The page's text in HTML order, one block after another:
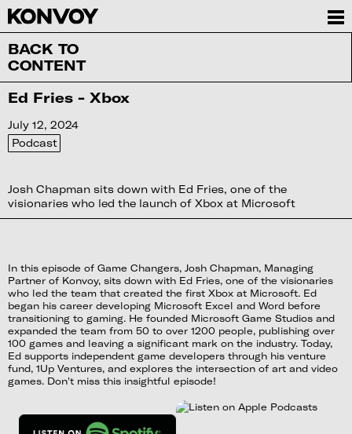
BACK TO
CONTENT
Ed Fries - Xbox
July 12, 2024
Podcast
Josh Chapman sits down with Ed Fries, one of the
visionaries who led the launch of Xbox at Microsoft
In this episode of Game Changers, Josh Chapman, Managing
Partner of Konvoy, sits down with Ed Fries, one of the visionaries
who led the team that created the first Xbox at Microsoft. Ed
began his career developing Microsoft Excel and Word before
transitioning to gaming. He founded Microsoft Game Studios and
expanded the team from 50 to over 1200 people, publishing over
100 games and leaving a significant mark on the industry. Today,
Ed supports independent game developers through his venture
fund, 1Up Ventures, and explores the intersection of art and video
games. Don't miss this insightful episode!